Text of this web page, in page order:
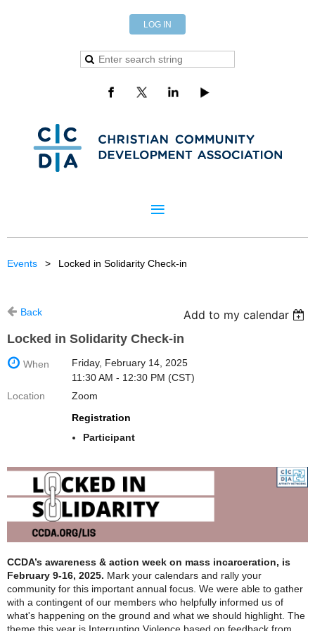
LOG IN
Events Locked in Solidarity Check-in
Back
Add to my calendar
Locked in Solidarity Check-in
When
Friday, February 14, 2025
11:30 AM - 12:30 PM (CST)
Location
Zoom
Registration
Participant
CCDA’s awareness & action week on mass incarceration, is
February 9-16, 2025. Mark your calendars and rally your
community for this important annual focus. We were able to gather
with a contingent of our members who helpfully informed us of
what's happening on the ground and what we should highlight. The